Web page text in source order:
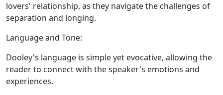
lovers' relationship, as they navigate the challenges of
separation and longing.
Language and Tone:
Dooley's language is simple yet evocative, allowing the
reader to connect with the speaker's emotions and
experiences.